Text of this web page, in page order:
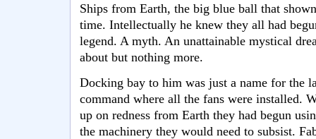
Ships from Earth, the big blue ball that
time. Intellectually he knew they all had
legend. A myth. An unattainable mystical
about but nothing more.
Docking bay to him was just a name for the
command where all the fans were installed.
up on redness from Earth they had begun
the machinery they would need to subsist.